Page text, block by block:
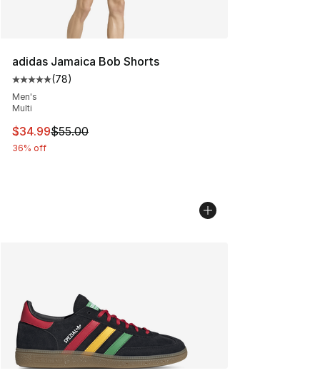
adidas Jamaica Bob Shorts
Average customer rating - [5 out of 5 stars], 78
(78)
Men's
Multi
This item is on sale. Price dropped from $55.00 to
$34.99$55.00
36% off